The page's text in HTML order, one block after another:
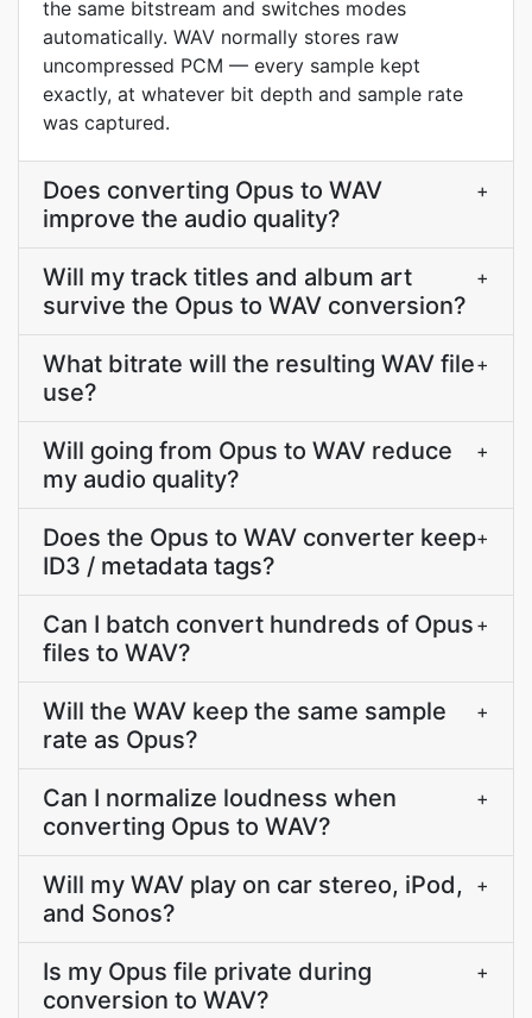
the same bitstream and switches modes
automatically. WAV normally stores raw
uncompressed PCM — every sample kept
exactly, at whatever bit depth and sample rate
was captured.
Does converting Opus to WAV
improve the audio quality?
+
Will my track titles and album art
survive the Opus to WAV conversion?
+
What bitrate will the resulting WAV file
use?
+
Will going from Opus to WAV reduce
my audio quality?
+
Does the Opus to WAV converter keep
ID3 / metadata tags?
+
Can I batch convert hundreds of Opus
files to WAV?
+
Will the WAV keep the same sample
rate as Opus?
+
Can I normalize loudness when
converting Opus to WAV?
+
Will my WAV play on car stereo, iPod,
and Sonos?
+
Is my Opus file private during
conversion to WAV?
+